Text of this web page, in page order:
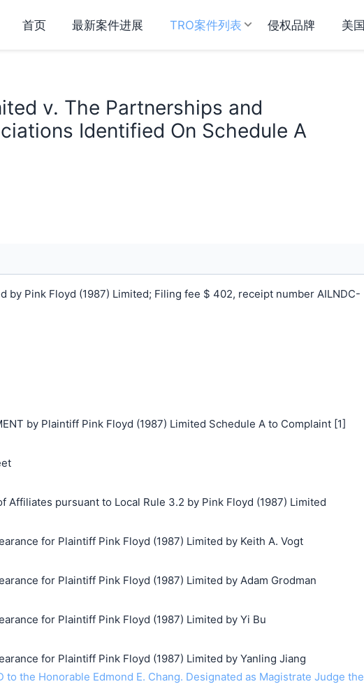
首页 最新案件进展 TRO案件列表 侵权品牌 美
v. The Partnerships and
Identified On Schedule A
by Pink Floyd (1987) Limited; Filing fee $ 402, receipt number AILNDC-
by Plaintiff Pink Floyd (1987) Limited Schedule A to Complaint [1]
Affiliates pursuant to Local Rule 3.2 by Pink Floyd (1987) Limited
for Plaintiff Pink Floyd (1987) Limited by Keith A. Vogt
for Plaintiff Pink Floyd (1987) Limited by Adam Grodman
for Plaintiff Pink Floyd (1987) Limited by Yi Bu
for Plaintiff Pink Floyd (1987) Limited by Yanling Jiang
to the Honorable Edmond E. Chang. Designated as Magistrate Judge the